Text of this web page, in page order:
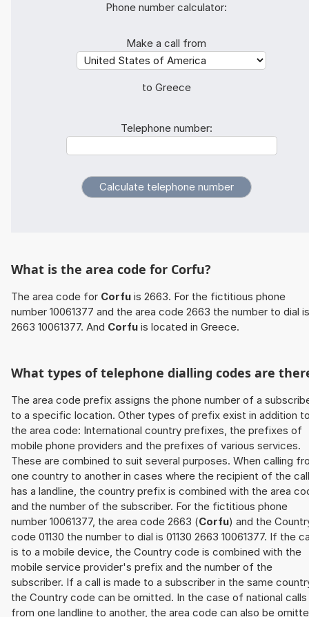
Phone number calculator:
Make a call from
to Greece
Telephone number:
What is the area code for Corfu?
The area code for Corfu is 2663. For the fictitious phone
number 10061377 and the area code 2663 the number to dial is
2663 10061377. And Corfu is located in Greece.
What types of telephone dialling codes are
The area code prefix assigns the phone number of a
to a specific location. Other types of prefix exist in addition
the area code: International country prefixes, the prefixes of
mobile phone providers and the prefixes of various services.
These are combined to suit several purposes. When calling
one country to another in cases where the recipient of the call
has a landline, the country prefix is combined with the area
and the number of the subscriber. For the fictitious phone
number 10061377, the area code 2663 (Corfu) and the
code 01130 the number to dial is 01130 2663 10061377. If the
is to a mobile device, the Country code is combined with the
mobile service provider's prefix and the number of the
subscriber. If a call is made to a subscriber in the same
the Country code can be omitted. In the case of national calls
from one landline to another, the area code can also be